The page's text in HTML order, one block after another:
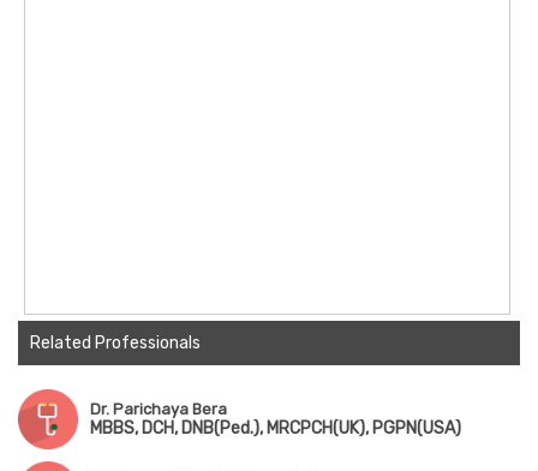
Related Professionals
Dr. Parichaya Bera
MBBS, DCH, DNB(Ped.), MRCPCH(UK), PGPN(USA)